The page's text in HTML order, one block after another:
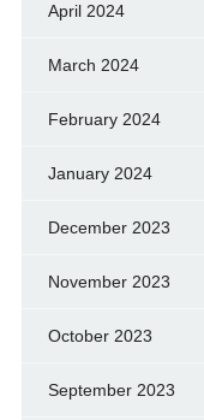
April 2024
March 2024
February 2024
January 2024
December 2023
November 2023
October 2023
September 2023